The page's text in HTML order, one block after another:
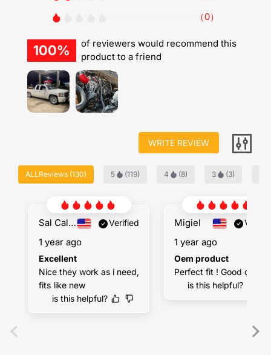
（0）
100%
of reviewers would recommend this
product to a friend
WRITE REVIEW
ALLReviews (130) 5 (119) 4 (8) 3 (3)
Sal Calandra Verified
1 year ago
Excellent
Nice they work as i need,
fits like new
is this helpful?
Migiel
1 year ago
Oem product
Perfect fit ! Good quality
is this helpful?